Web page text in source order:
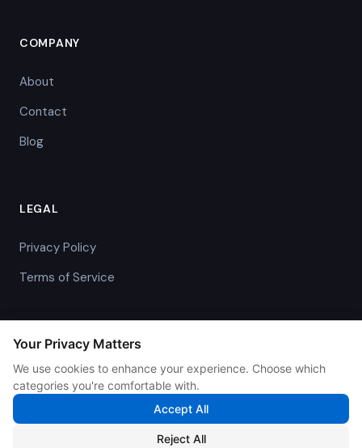
COMPANY
About
Contact
Blog
LEGAL
Privacy Policy
Terms of Service
© 2026 IntelliBill. All rights reserved.
Your Privacy Matters
We use cookies to enhance your experience. Choose which
categories you're comfortable with.
Accept All
Reject All